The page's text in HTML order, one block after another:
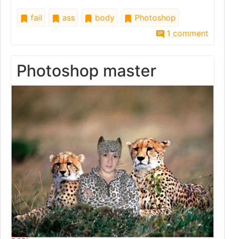
fail ass body
Photoshop
1 comment
Photoshop master